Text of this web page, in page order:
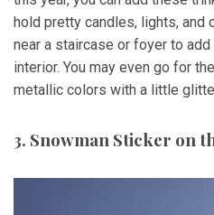
hold pretty candles, lights, and
near a staircase or foyer to
interior. You may even go for
metallic colors with a little
3. Snowman Sticker on